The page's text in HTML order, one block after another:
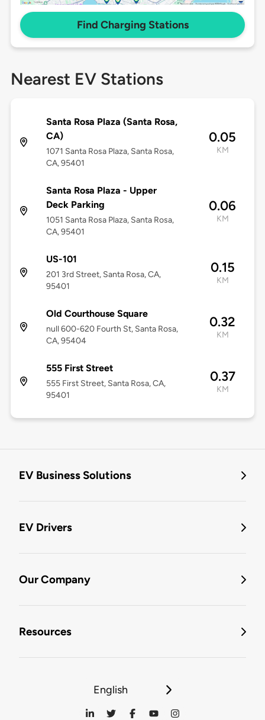
Find Charging Stations
Nearest EV Stations
Santa Rosa Plaza (Santa Rosa,
CA)
1071 Santa Rosa Plaza, Santa Rosa,
CA, 95401
0.05
KM
Santa Rosa Plaza - Upper
Deck Parking
1051 Santa Rosa Plaza, Santa Rosa,
CA, 95401
0.06
KM
US-101
201 3rd Street, Santa Rosa, CA,
95401
0.15
KM
Old Courthouse Square
null 600-620 Fourth St, Santa Rosa,
CA, 95404
0.32
KM
555 First Street
555 First Street, Santa Rosa, CA,
95401
0.37
KM
EV Business Solutions
EV Drivers
Our Company
Resources
English